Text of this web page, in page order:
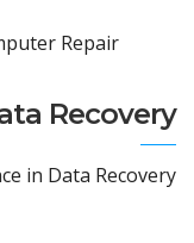
Repair
Recovery
in Data Recovery